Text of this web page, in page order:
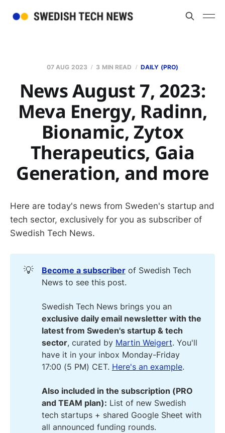
07 AUG 2023 3 MIN READ DAILY (PRO)
News August 7, 2023:
Meva Energy, Radinn,
Bionamic, Zytox
Therapeutics, Gaia
Generation, and more
Here are today's news from Sweden's startup and
tech sector, exclusively for you as subscriber of
Swedish Tech News.
💡 Become a subscriberof Swedish Tech
News to see this post.
Swedish Tech News brings you an
exclusive daily email newsletter with the
latest from Sweden's startup & tech
sector, curated by Martin Weigert. You'll
have it in your inbox Monday-Friday
17:00 (5 PM) CET. Here's an example.
Also included in the subscription (PRO
and TEAM plan): List of new Swedish
tech startups + shared Google Sheet with
all announced funding rounds.